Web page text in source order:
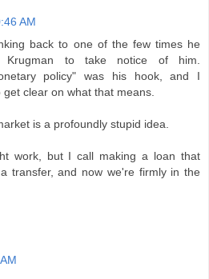
AM
back to one of the few times he
to take notice of him.
policy" was his hook, and I
clear on what that means.
is a profoundly stupid idea.
work, but I call making a loan that
transfer, and now we're firmly in the